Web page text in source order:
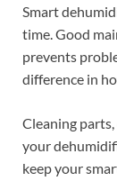
Smart
time. Good
prevents
difference in
Cleaning
your
keep your